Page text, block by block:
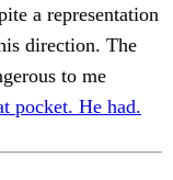
a representation
direction. The
to me
pocket. He had.